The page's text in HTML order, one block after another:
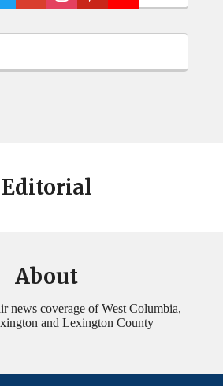
Editorial
About
news coverage of West Columbia,
and Lexington County